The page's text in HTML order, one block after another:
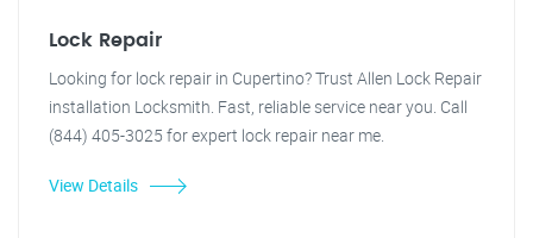
Lock Repair
Looking for lock repair in Cupertino? Trust Allen Lock Repair
installation Locksmith. Fast, reliable service near you. Call
(844) 405-3025 for expert lock repair near me.
View Details